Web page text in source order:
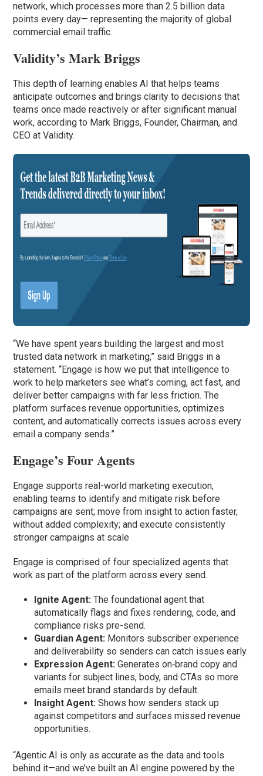
network, which processes more than 2.5 billion data
points every day— representing the majority of global
commercial email traffic.
Validity’s Mark Briggs
This depth of learning enables AI that helps teams
anticipate outcomes and brings clarity to decisions that
teams once made reactively or after significant manual
work, according to Mark Briggs, Founder, Chairman, and
CEO at Validity.
“We have spent years building the largest and most
trusted data network in marketing,” said Briggs in a
statement. “Engage is how we put that intelligence to
work to help marketers see what’s coming, act fast, and
deliver better campaigns with far less friction. The
platform surfaces revenue opportunities, optimizes
content, and automatically corrects issues across every
email a company sends.”
Engage’s Four Agents
Engage supports real-world marketing execution,
enabling teams to identify and mitigate risk before
campaigns are sent; move from insight to action faster,
without added complexity; and execute consistently
stronger campaigns at scale
Engage is comprised of four specialized agents that
work as part of the platform across every send.
Ignite Agent: The foundational agent that
automatically flags and fixes rendering, code, and
compliance risks pre-send.
Guardian Agent: Monitors subscriber experience
and deliverability so senders can catch issues early.
Expression Agent: Generates on‑brand copy and
variants for subject lines, body, and CTAs so more
emails meet brand standards by default.
Insight Agent: Shows how senders stack up
against competitors and surfaces missed revenue
opportunities.
“Agentic AI is only as accurate as the data and tools
behind it—and we’ve built an AI engine powered by the